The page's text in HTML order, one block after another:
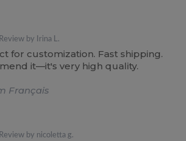
Review by Irina L.
for customization. Fast shipping.
it—it's very high quality.
Français
Review by nicoletta g.